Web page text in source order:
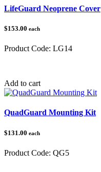
LifeGuard Neoprene Cover
$153.00 each
Product Code: LG14
Add to cart
QuadGuard Mounting Kit
$131.00 each
Product Code: QG5